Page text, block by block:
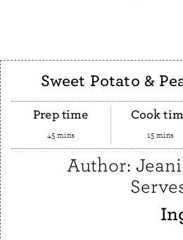
Sweet Potato &
Prep time
45 mins
Cook
15 mins
Author: